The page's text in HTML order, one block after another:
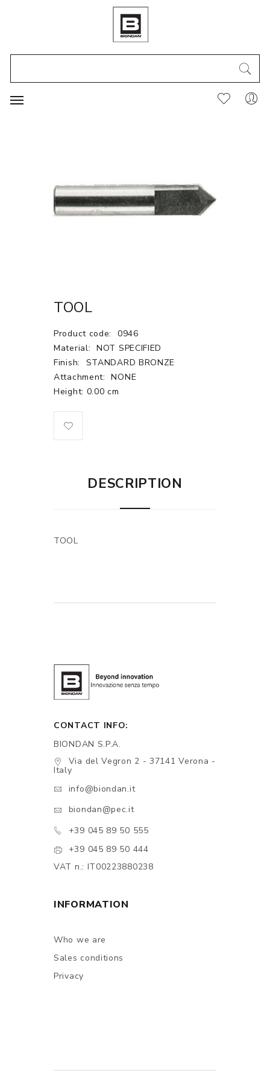
TOOL
Product code:
0946
Material: NOT SPECIFIED
Finish:
STANDARD BRONZE
Attachment:
NONE
Height: 0.00 cm
DESCRIPTION
TOOL
CONTACT INFO:
BIONDAN S.P.A.
Via del Vegron 2 - 37141 Verona -
Italy
info@biondan.it
biondan@pec.it
+39 045 89 50 555
+39 045 89 50 444
VAT n.: IT00223880238
INFORMATION
Who we are
Sales conditions
Privacy